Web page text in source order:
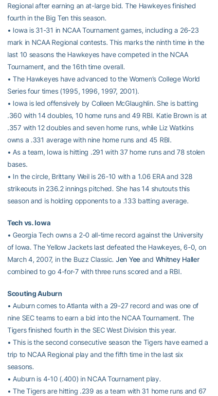
Regional after earning an at-large bid. The Hawkeyes finished
fourth in the Big Ten this season.
• Iowa is 31-31 in NCAA Tournament games, including a 26-23
mark in NCAA Regional contests. This marks the ninth time in the
last 10 seasons the Hawkeyes have competed in the NCAA
Tournament, and the 16th time overall.
• The Hawkeyes have advanced to the Women’s College World
Series four times (1995, 1996, 1997, 2001).
• Iowa is led offensively by Colleen McGlaughlin. She is batting
.360 with 14 doubles, 10 home runs and 49 RBI. Katie Brown is at
.357 with 12 doubles and seven home runs, while Liz Watkins
owns a .331 average with nine home runs and 45 RBI.
• As a team, Iowa is hitting .291 with 37 home runs and 78 stolen
bases.
• In the circle, Brittany Weil is 26-10 with a 1.06 ERA and 328
strikeouts in 236.2 innings pitched. She has 14 shutouts this
season and is holding opponents to a .133 batting average.
Tech vs. Iowa
• Georgia Tech owns a 2-0 all-time record against the University
of Iowa. The Yellow Jackets last defeated the Hawkeyes, 6-0, on
March 4, 2007, in the Buzz Classic. Jen Yeeand Whitney Haller
combined to go 4-for-7 with three runs scored and a RBI.
Scouting Auburn
• Auburn comes to Atlanta with a 29-27 record and was one of
nine SEC teams to earn a bid into the NCAA Tournament. The
Tigers finished fourth in the SEC West Division this year.
• This is the second consecutive season the Tigers have earned a
trip to NCAA Regional play and the fifth time in the last six
seasons.
• Auburn is 4-10 (.400) in NCAA Tournament play.
• The Tigers are hitting .239 as a team with 31 home runs and 67